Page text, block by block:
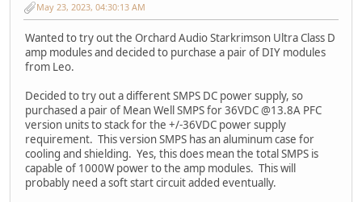
May 23, 2023, 04:30:13 AM
Wanted to try out the Orchard Audio Starkrimson Ultra Class D
amp modules and decided to purchase a pair of DIY modules
from Leo.
Decided to try out a different SMPS DC power supply, so
purchased a pair of Mean Well SMPS for 36VDC @13.8A PFC
version units to stack for the +/-36VDC power supply
requirement. This version SMPS has an aluminum case for
cooling and shielding. Yes, this does mean the total SMPS is
capable of 1000W power to the amp modules. This will
probably need a soft start circuit added eventually.